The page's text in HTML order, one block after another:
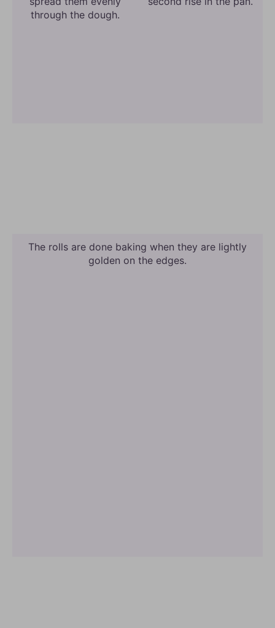
through the dough.
The rolls are done baking when they are lightly
golden on the edges.